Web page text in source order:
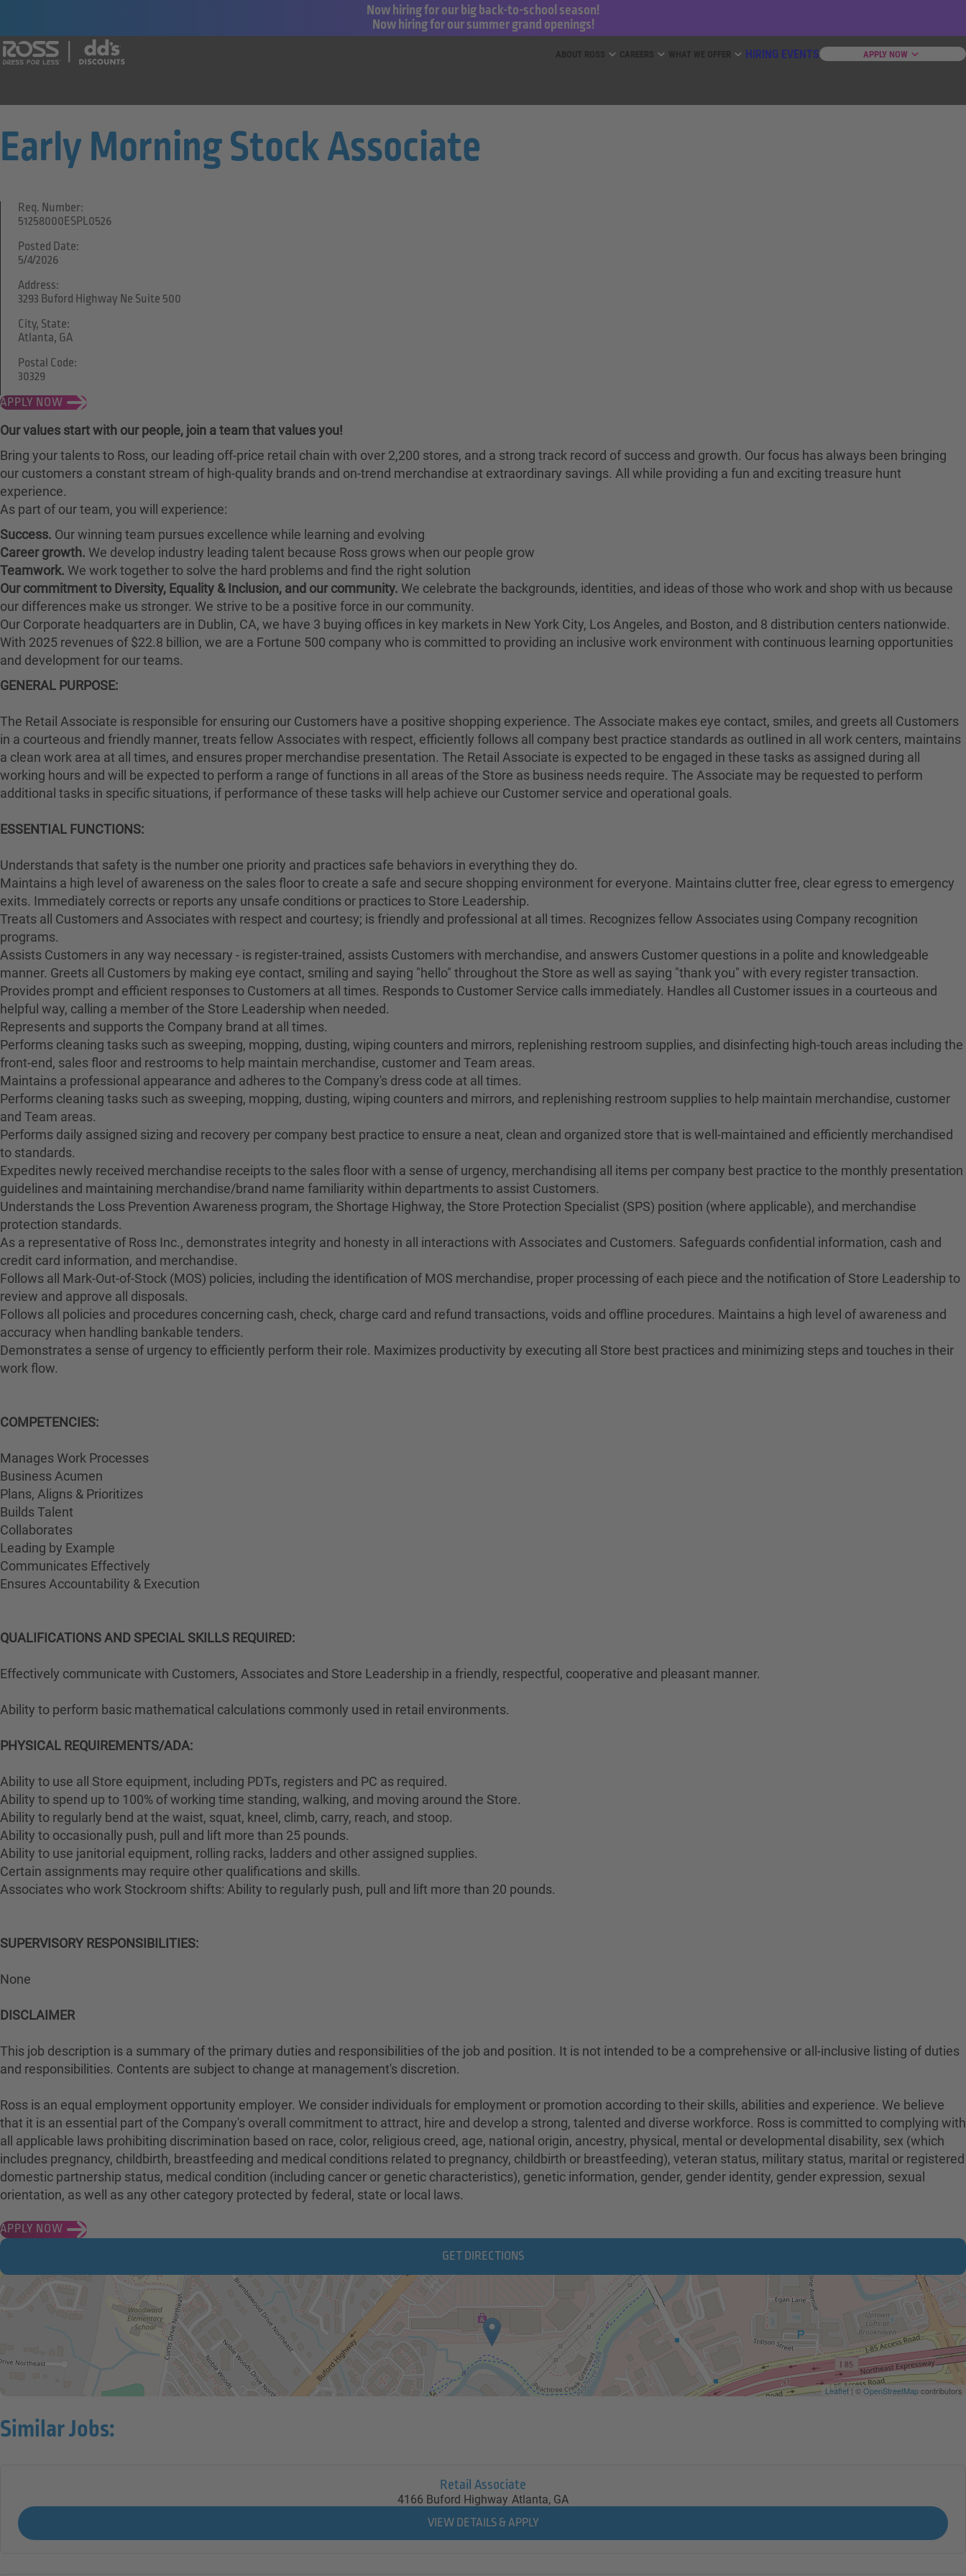
Now hiring for our big back-to-school season!
Now hiring for our summer grand openings!
HIRING EVENTS APPLY NOW
Early Morning Stock Associate
APPLY NOW
Req. Number:
51258000ESPL0526
Posted Date:
5/4/2026
Address:
3293 Buford Highway Ne Suite 500
City, State:
Atlanta, GA
Postal Code:
30329
Our values start with our people, join a team that values you!
Bring your talents to Ross, our leading off-price retail chain with over 2,200 stores, and a strong track record of success and growth. Our focus has always been bringing
our customers a constant stream of high-quality brands and on-trend merchandise at extraordinary savings. All while providing a fun and exciting treasure hunt
experience.
As part of our team, you will experience:
Success. Our winning team pursues excellence while learning and evolving
Career growth. We develop industry leading talent because Ross grows when our people grow
Teamwork. We work together to solve the hard problems and find the right solution
Our commitment to Diversity, Equality & Inclusion, and our community. We celebrate the backgrounds, identities, and ideas of those who work and shop with us because
our differences make us stronger. We strive to be a positive force in our community.
Our Corporate headquarters are in Dublin, CA, we have 3 buying offices in key markets in New York City, Los Angeles, and Boston, and 8 distribution centers nationwide.
With 2025 revenues of $22.8 billion, we are a Fortune 500 company who is committed to providing an inclusive work environment with continuous learning opportunities
and development for our teams.
GENERAL PURPOSE:
The Retail Associate is responsible for ensuring our Customers have a positive shopping experience. The Associate makes eye contact, smiles, and greets all Customers
in a courteous and friendly manner, treats fellow Associates with respect, efficiently follows all company best practice standards as outlined in all work centers, maintains
a clean work area at all times, and ensures proper merchandise presentation. The Retail Associate is expected to be engaged in these tasks as assigned during all
working hours and will be expected to perform a range of functions in all areas of the Store as business needs require. The Associate may be requested to perform
additional tasks in specific situations, if performance of these tasks will help achieve our Customer service and operational goals.
ESSENTIAL FUNCTIONS:
Understands that safety is the number one priority and practices safe behaviors in everything they do.
Maintains a high level of awareness on the sales floor to create a safe and secure shopping environment for everyone. Maintains clutter free, clear egress to emergency
exits. Immediately corrects or reports any unsafe conditions or practices to Store Leadership.
Treats all Customers and Associates with respect and courtesy; is friendly and professional at all times. Recognizes fellow Associates using Company recognition
programs.
Assists Customers in any way necessary - is register-trained, assists Customers with merchandise, and answers Customer questions in a polite and knowledgeable
manner. Greets all Customers by making eye contact, smiling and saying "hello" throughout the Store as well as saying "thank you" with every register transaction.
Provides prompt and efficient responses to Customers at all times. Responds to Customer Service calls immediately. Handles all Customer issues in a courteous and
helpful way, calling a member of the Store Leadership when needed.
Represents and supports the Company brand at all times.
Performs cleaning tasks such as sweeping, mopping, dusting, wiping counters and mirrors, replenishing restroom supplies, and disinfecting high-touch areas including the
front-end, sales floor and restrooms to help maintain merchandise, customer and Team areas.
Maintains a professional appearance and adheres to the Company's dress code at all times.
Performs cleaning tasks such as sweeping, mopping, dusting, wiping counters and mirrors, and replenishing restroom supplies to help maintain merchandise, customer
and Team areas.
Performs daily assigned sizing and recovery per company best practice to ensure a neat, clean and organized store that is well-maintained and efficiently merchandised
to standards.
Expedites newly received merchandise receipts to the sales floor with a sense of urgency, merchandising all items per company best practice to the monthly presentation
guidelines and maintaining merchandise/brand name familiarity within departments to assist Customers.
Understands the Loss Prevention Awareness program, the Shortage Highway, the Store Protection Specialist (SPS) position (where applicable), and merchandise
protection standards.
As a representative of Ross Inc., demonstrates integrity and honesty in all interactions with Associates and Customers. Safeguards confidential information, cash and
credit card information, and merchandise.
Follows all Mark-Out-of-Stock (MOS) policies, including the identification of MOS merchandise, proper processing of each piece and the notification of Store Leadership to
review and approve all disposals.
Follows all policies and procedures concerning cash, check, charge card and refund transactions, voids and offline procedures. Maintains a high level of awareness and
accuracy when handling bankable tenders.
Demonstrates a sense of urgency to efficiently perform their role. Maximizes productivity by executing all Store best practices and minimizing steps and touches in their
work flow.
COMPETENCIES:
Manages Work Processes
Business Acumen
Plans, Aligns & Prioritizes
Builds Talent
Collaborates
Leading by Example
Communicates Effectively
Ensures Accountability & Execution
QUALIFICATIONS AND SPECIAL SKILLS REQUIRED:
Effectively communicate with Customers, Associates and Store Leadership in a friendly, respectful, cooperative and pleasant manner.
Ability to perform basic mathematical calculations commonly used in retail environments.
PHYSICAL REQUIREMENTS/ADA:
Ability to use all Store equipment, including PDTs, registers and PC as required.
Ability to spend up to 100% of working time standing, walking, and moving around the Store.
Ability to regularly bend at the waist, squat, kneel, climb, carry, reach, and stoop.
Ability to occasionally push, pull and lift more than 25 pounds.
Ability to use janitorial equipment, rolling racks, ladders and other assigned supplies.
Certain assignments may require other qualifications and skills.
Associates who work Stockroom shifts: Ability to regularly push, pull and lift more than 20 pounds.
SUPERVISORY RESPONSIBILITIES:
None
DISCLAIMER
This job description is a summary of the primary duties and responsibilities of the job and position. It is not intended to be a comprehensive or all-inclusive listing of duties
and responsibilities. Contents are subject to change at management's discretion.
Ross is an equal employment opportunity employer. We consider individuals for employment or promotion according to their skills, abilities and experience. We believe
that it is an essential part of the Company's overall commitment to attract, hire and develop a strong, talented and diverse workforce. Ross is committed to complying with
all applicable laws prohibiting discrimination based on race, color, religious creed, age, national origin, ancestry, physical, mental or developmental disability, sex (which
includes pregnancy, childbirth, breastfeeding and medical conditions related to pregnancy, childbirth or breastfeeding), veteran status, military status, marital or registered
domestic partnership status, medical condition (including cancer or genetic characteristics), genetic information, gender, gender identity, gender expression, sexual
orientation, as well as any other category protected by federal, state or local laws.
APPLY NOW
GET DIRECTIONS
Leaflet | ©OpenStreetMapcontributors
Similar Jobs:
Retail Associate
4166 Buford Highway Atlanta, GA